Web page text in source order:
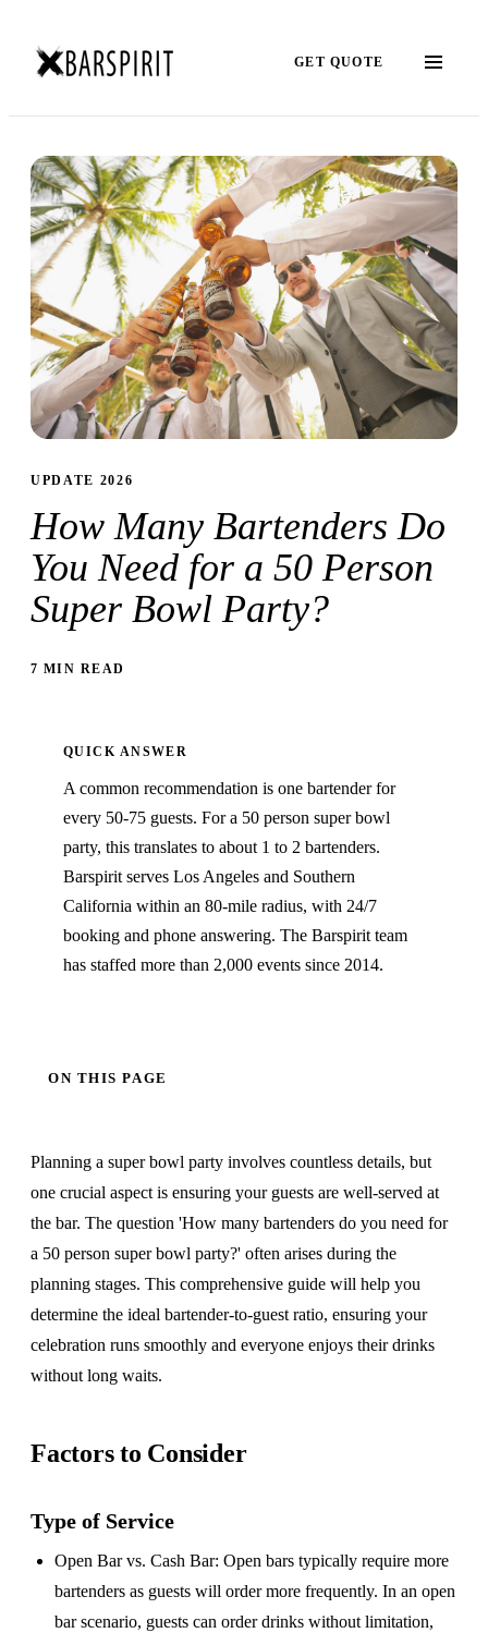
GET QUOTE
UPDATE 2026
How Many Bartenders Do
You Need for a 50 Person
Super Bowl Party?
7 MIN READ
QUICK ANSWER
A common recommendation is one bartender for
every 50-75 guests. For a 50 person super bowl
party, this translates to about 1 to 2 bartenders.
Barspirit serves Los Angeles and Southern
California within an 80-mile radius, with 24/7
booking and phone answering. The Barspirit team
has staffed more than 2,000 events since 2014.
ON THIS PAGE
Planning a super bowl party involves countless details, but
one crucial aspect is ensuring your guests are well-served at
the bar. The question 'How many bartenders do you need for
a 50 person super bowl party?' often arises during the
planning stages. This comprehensive guide will help you
determine the ideal bartender-to-guest ratio, ensuring your
celebration runs smoothly and everyone enjoys their drinks
without long waits.
Factors to Consider
Type of Service
Open Bar vs. Cash Bar: Open bars typically require more
bartenders as guests will order more frequently. In an open
bar scenario, guests can order drinks without limitation,